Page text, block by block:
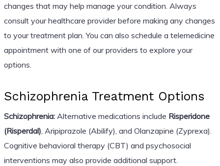
changes that may help manage your condition. Always
consult your healthcare provider before making any changes
to your treatment plan. You can also schedule a telemedicine
appointment with one of our providers to explore your
options.
Schizophrenia Treatment Options
Schizophrenia:Alternative medications include Risperidone
(Risperdal) , Aripiprazole (Abilify), and Olanzapine (Zyprexa).
Cognitive behavioral therapy (CBT) and psychosocial
interventions may also provide additional support.